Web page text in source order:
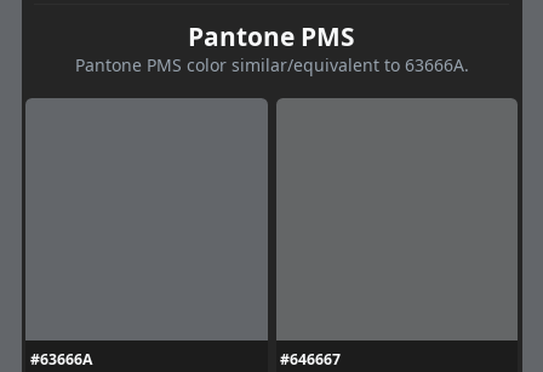
Pantone PMS
Pantone PMS color similar/equivalent to 63666A.
#63666A
#646667